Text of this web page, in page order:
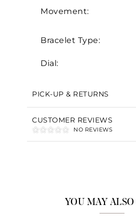
Movement:
Bracelet Type:
Dial:
PICK-UP & RETURNS
CUSTOMER REVIEWS
NO REVIEWS
YOU MAY